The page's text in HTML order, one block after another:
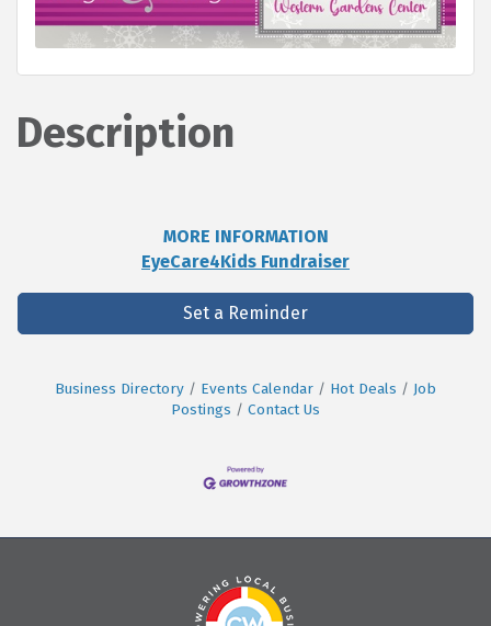
Description
MORE INFORMATION
EyeCare4Kids Fundraiser
Set a Reminder
Business Directory Events Calendar Hot Deals
Job
Postings
Contact Us